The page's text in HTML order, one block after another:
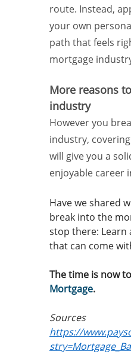
route. Instead,
your own
path that feels
mortgage
More reasons
industry
However you
industry,
will give you a
enjoyable career
Have we shared
break into the
stop there: Learn
that can come
The time is now
Mortgage.
Sources
https://